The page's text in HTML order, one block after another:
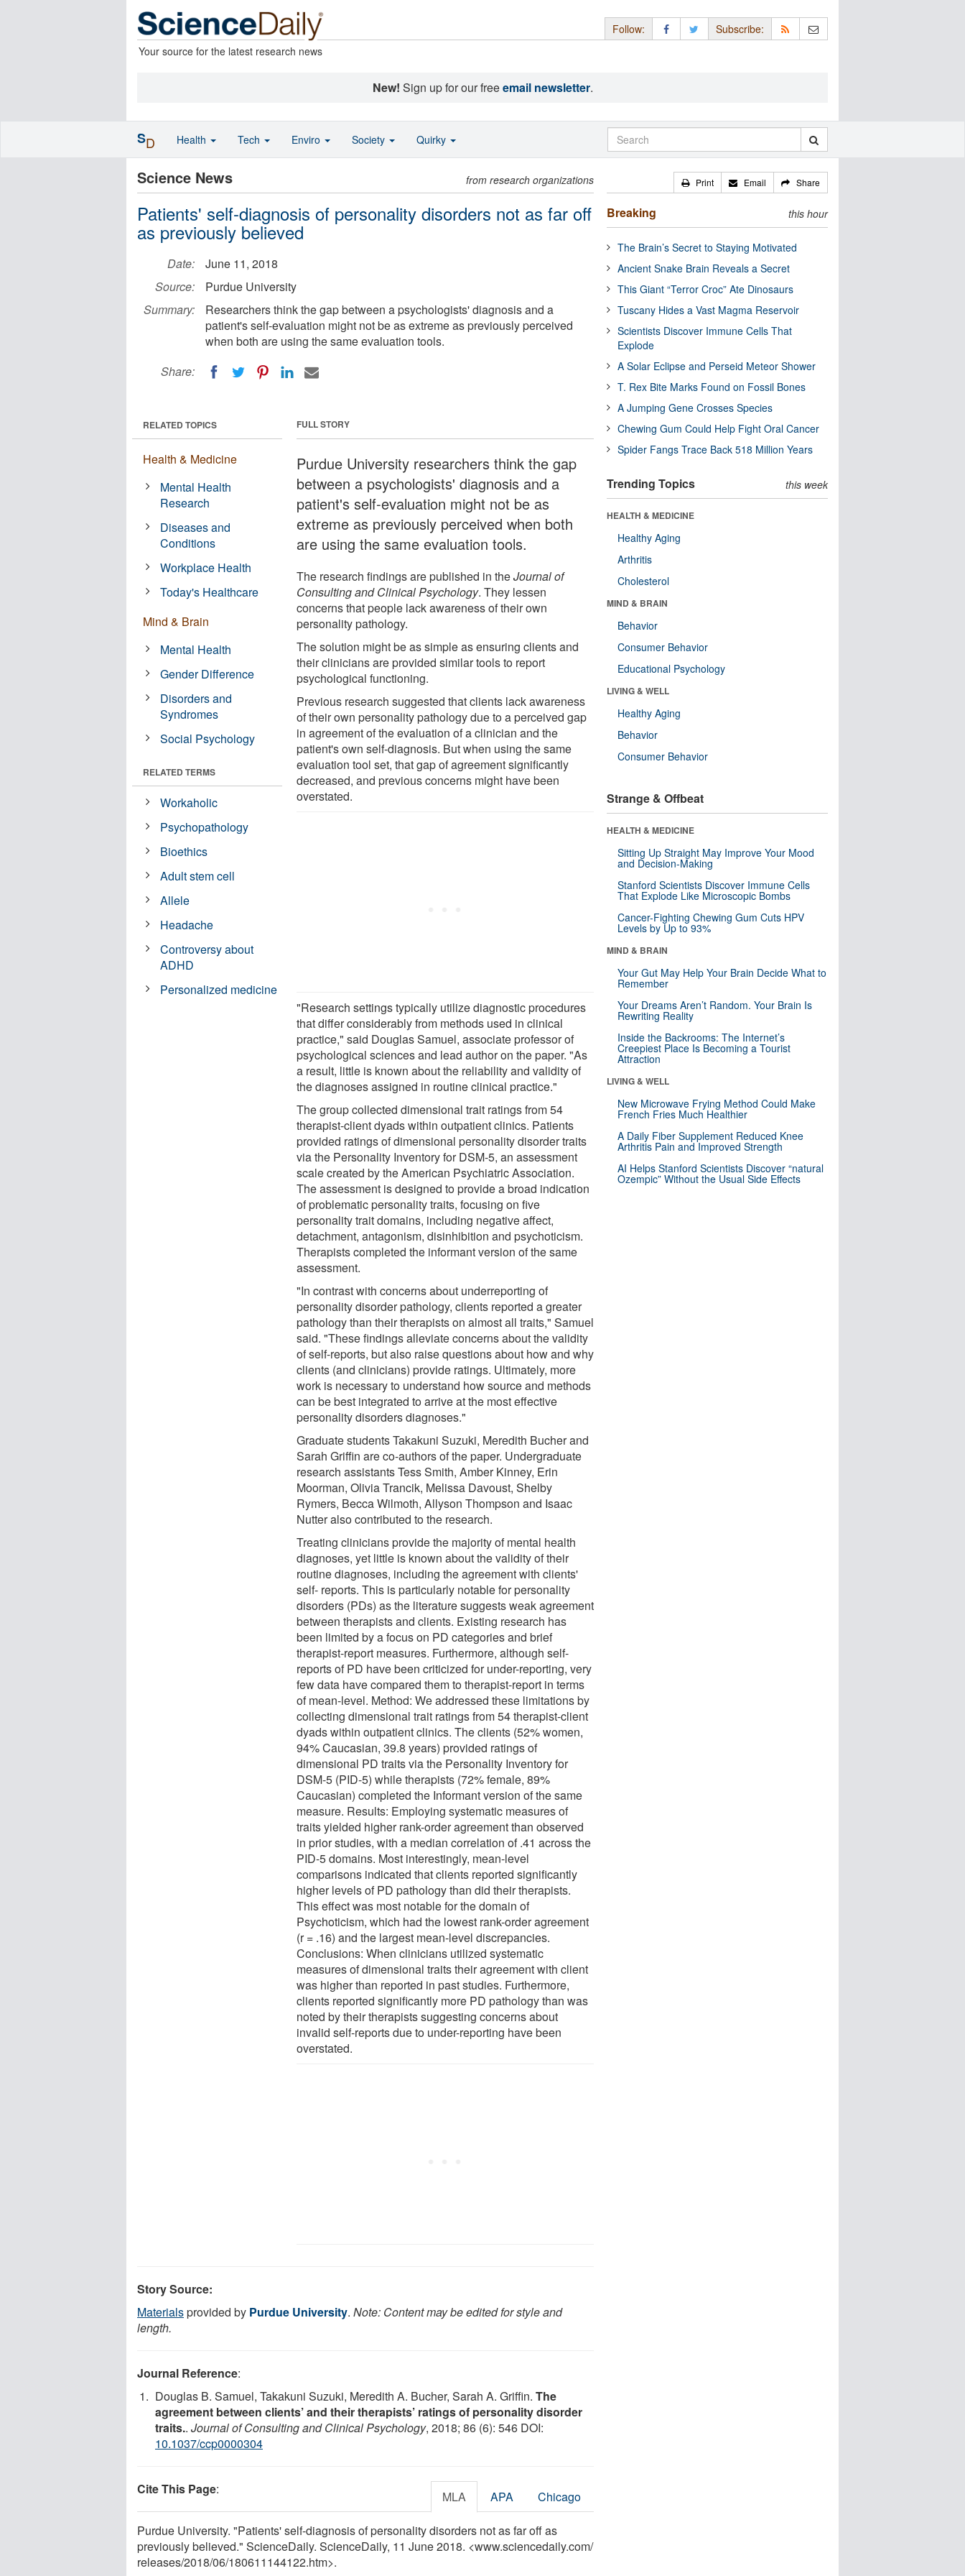
Your source for the latest research news
Follow: Subscribe:
New! Sign up for our freeemail newsletter.
Science News from research organizations
Patients' self-diagnosis of personality disorders not as far off
as previously believed
Date:
June 11, 2018
Source:
Purdue University
Summary:
Researchers think the gap between a psychologists' diagnosis and a
patient's self-evaluation might not be as extreme as previously perceived
when both are using the same evaluation tools.
Share:
FULL STORY
Purdue University researchers think the gap
between a psychologists' diagnosis and a
patient's self-evaluation might not be as
extreme as previously perceived when both
are using the same evaluation tools.
The research findings are published in theJournal of
Consulting and Clinical Psychology. They lessen
concerns that people lack awareness of their own
personality pathology.
The solution might be as simple as ensuring clients and
their clinicians are provided similar tools to report
psychological functioning.
Previous research suggested that clients lack awareness
of their own personality pathology due to a perceived gap
in agreement of the evaluation of a clinician and the
patient's own self-diagnosis. But when using the same
evaluation tool set, that gap of agreement significantly
decreased, and previous concerns might have been
overstated.
"Research settings typically utilize diagnostic procedures
that differ considerably from methods used in clinical
practice," said Douglas Samuel, associate professor of
psychological sciences and lead author on the paper. "As
a result, little is known about the reliability and validity of
the diagnoses assigned in routine clinical practice."
The group collected dimensional trait ratings from 54
therapist-client dyads within outpatient clinics. Patients
provided ratings of dimensional personality disorder traits
via the Personality Inventory for DSM-5, an assessment
scale created by the American Psychiatric Association.
The assessment is designed to provide a broad indication
of problematic personality traits, focusing on five
personality trait domains, including negative affect,
detachment, antagonism, disinhibition and psychoticism.
Therapists completed the informant version of the same
assessment.
"In contrast with concerns about underreporting of
personality disorder pathology, clients reported a greater
pathology than their therapists on almost all traits," Samuel
said. "These findings alleviate concerns about the validity
of self-reports, but also raise questions about how and why
clients (and clinicians) provide ratings. Ultimately, more
work is necessary to understand how source and methods
can be best integrated to arrive at the most effective
personality disorders diagnoses."
Graduate students Takakuni Suzuki, Meredith Bucher and
Sarah Griffin are co-authors of the paper. Undergraduate
research assistants Tess Smith, Amber Kinney, Erin
Moorman, Olivia Trancik, Melissa Davoust, Shelby
Rymers, Becca Wilmoth, Allyson Thompson and Isaac
Nutter also contributed to the research.
Treating clinicians provide the majority of mental health
diagnoses, yet little is known about the validity of their
routine diagnoses, including the agreement with clients'
self- reports. This is particularly notable for personality
disorders (PDs) as the literature suggests weak agreement
between therapists and clients. Existing research has
been limited by a focus on PD categories and brief
therapist-report measures. Furthermore, although self-
reports of PD have been criticized for under-reporting, very
few data have compared them to therapist-report in terms
of mean-level. Method: We addressed these limitations by
collecting dimensional trait ratings from 54 therapist-client
dyads within outpatient clinics. The clients (52% women,
94% Caucasian, 39.8 years) provided ratings of
dimensional PD traits via the Personality Inventory for
DSM-5 (PID-5) while therapists (72% female, 89%
Caucasian) completed the Informant version of the same
measure. Results: Employing systematic measures of
traits yielded higher rank-order agreement than observed
in prior studies, with a median correlation of .41 across the
PID-5 domains. Most interestingly, mean-level
comparisons indicated that clients reported significantly
higher levels of PD pathology than did their therapists.
This effect was most notable for the domain of
Psychoticism, which had the lowest rank-order agreement
(r = .16) and the largest mean-level discrepancies.
Conclusions: When clinicians utilized systematic
measures of dimensional traits their agreement with client
was higher than reported in past studies. Furthermore,
clients reported significantly more PD pathology than was
noted by their therapists suggesting concerns about
invalid self-reports due to under-reporting have been
overstated.
RELATED TOPICS
Health & Medicine
Mental Health
Research
Diseases and
Conditions
Workplace Health
Today's Healthcare
Mind & Brain
Mental Health
Gender Difference
Disorders and
Syndromes
Social Psychology
RELATED TERMS
Workaholic
Psychopathology
Bioethics
Adult stem cell
Allele
Headache
Controversy about
ADHD
Personalized medicine
Story Source:
Materialsprovided by Purdue University. Note: Content may be edited for style and
length.
Journal Reference:
Douglas B. Samuel, Takakuni Suzuki, Meredith A. Bucher, Sarah A. Griffin. The
agreement between clients’ and their therapists’ ratings of personality disorder
traits.. Journal of Consulting and Clinical Psychology, 2018; 86 (6): 546 DOI:
10.1037/ccp0000304
Cite This Page: MLA APA Chicago
Purdue University. "Patients' self-diagnosis of personality disorders not as far off as
previously believed." ScienceDaily. ScienceDaily, 11 June 2018. <www.sciencedaily.com/
releases/2018/06/180611144122.htm>.
Print Email Share
Breaking this hour
The Brain’s Secret to Staying Motivated
Ancient Snake Brain Reveals a Secret
This Giant “Terror Croc” Ate Dinosaurs
Tuscany Hides a Vast Magma Reservoir
Scientists Discover Immune Cells That
Explode
A Solar Eclipse and Perseid Meteor Shower
T. Rex Bite Marks Found on Fossil Bones
A Jumping Gene Crosses Species
Chewing Gum Could Help Fight Oral Cancer
Spider Fangs Trace Back 518 Million Years
Trending Topics this week
HEALTH & MEDICINE
Healthy Aging
Arthritis
Cholesterol
MIND & BRAIN
Behavior
Consumer Behavior
Educational Psychology
LIVING & WELL
Healthy Aging
Behavior
Consumer Behavior
Strange & Offbeat
HEALTH & MEDICINE
Sitting Up Straight May Improve Your Mood
and Decision-Making
Stanford Scientists Discover Immune Cells
That Explode Like Microscopic Bombs
Cancer-Fighting Chewing Gum Cuts HPV
Levels by Up to 93%
MIND & BRAIN
Your Gut May Help Your Brain Decide What to
Remember
Your Dreams Aren’t Random. Your Brain Is
Rewriting Reality
Inside the Backrooms: The Internet’s
Creepiest Place Is Becoming a Tourist
Attraction
LIVING & WELL
New Microwave Frying Method Could Make
French Fries Much Healthier
A Daily Fiber Supplement Reduced Knee
Arthritis Pain and Improved Strength
AI Helps Stanford Scientists Discover “natural
Ozempic” Without the Usual Side Effects
SD Health Tech Enviro Society Quirky